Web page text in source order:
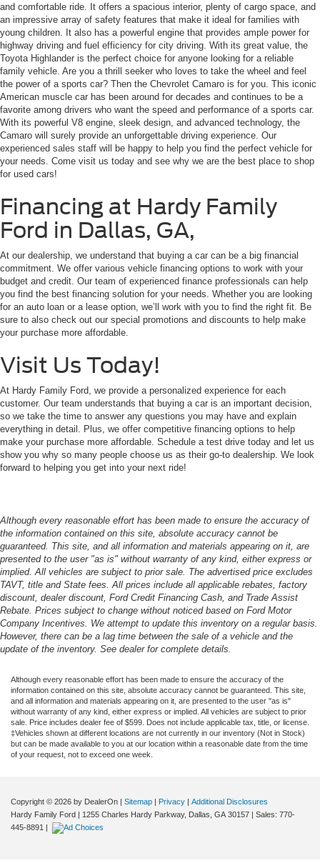
and comfortable ride. It offers a spacious interior, plenty of cargo space, and
an impressive array of safety features that make it ideal for families with
young children. It also has a powerful engine that provides ample power for
highway driving and fuel efficiency for city driving. With its great value, the
Toyota Highlander is the perfect choice for anyone looking for a reliable
family vehicle. Are you a thrill seeker who loves to take the wheel and feel
the power of a sports car? Then the Chevrolet Camaro is for you. This iconic
American muscle car has been around for decades and continues to be a
favorite among drivers who want the speed and performance of a sports car.
With its powerful V8 engine, sleek design, and advanced technology, the
Camaro will surely provide an unforgettable driving experience. Our
experienced sales staff will be happy to help you find the perfect vehicle for
your needs. Come visit us today and see why we are the best place to shop
for used cars!
Financing at Hardy Family
Ford in Dallas, GA,
At our dealership, we understand that buying a car can be a big financial
commitment. We offer various vehicle financing options to work with your
budget and credit. Our team of experienced finance professionals can help
you find the best financing solution for your needs. Whether you are looking
for an auto loan or a lease option, we’ll work with you to find the right fit. Be
sure to also check out our special promotions and discounts to help make
your purchase more affordable.
Visit Us Today!
At Hardy Family Ford, we provide a personalized experience for each
customer. Our team understands that buying a car is an important decision,
so we take the time to answer any questions you may have and explain
everything in detail. Plus, we offer competitive financing options to help
make your purchase more affordable. Schedule a test drive today and let us
show you why so many people choose us as their go-to dealership. We look
forward to helping you get into your next ride!
Although every reasonable effort has been made to ensure the accuracy of
the information contained on this site, absolute accuracy cannot be
guaranteed. This site, and all information and materials appearing on it, are
presented to the user "as is" without warranty of any kind, either express or
implied. All vehicles are subject to prior sale. The advertised price excludes
TAVT, title and State fees. All prices include all applicable rebates, factory
discount, dealer discount, Ford Credit Financing Cash, and Trade Assist
Rebate. Prices subject to change without noticed based on Ford Motor
Company Incentives. We attempt to update this inventory on a regular basis.
However, there can be a lag time between the sale of a vehicle and the
update of the inventory. See dealer for complete details.
Although every reasonable effort has been made to ensure the accuracy of the
information contained on this site, absolute accuracy cannot be guaranteed. This site,
and all information and materials appearing on it, are presented to the user "as is"
without warranty of any kind, either express or implied. All vehicles are subject to prior
sale. Price includes dealer fee of $599. Does not include applicable tax, title, or license.
‡Vehicles shown at different locations are not currently in our inventory (Not in Stock)
but can be made available to you at our location within a reasonable date from the time
of your request, not to exceed one week.
Copyright © 2026 by DealerOn | Sitemap | Privacy | Additional Disclosures
Hardy Family Ford | 1255 Charles Hardy Parkway, Dallas, GA 30157 | Sales: 770-
445-8891 |